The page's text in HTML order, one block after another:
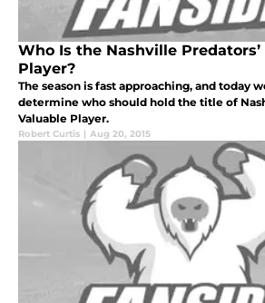
Who Is the Nashville
Player?
The season is fast approaching, and today
determine who should hold the title of
Valuable Player.
Robert Curtis | Aug 20, 2015